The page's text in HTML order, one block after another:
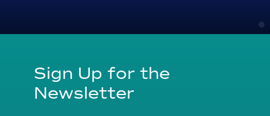
Sign Up for the
Newsletter